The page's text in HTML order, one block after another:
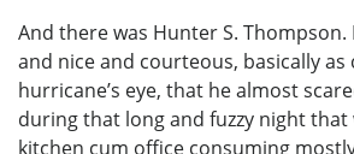
And there was Hunter S. Thompson.
and nice and courteous, basically as
hurricane’s eye, that he almost
during that long and fuzzy night that
kitchen cum office consuming